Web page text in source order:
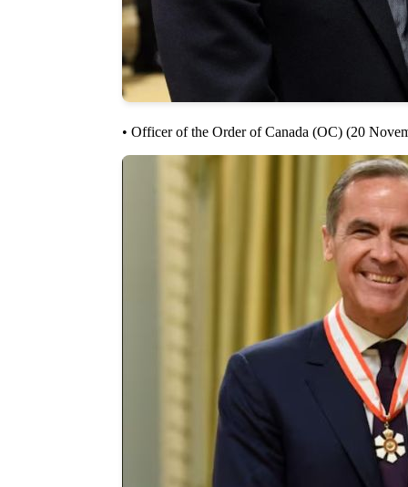
• Officer of the Order of Canada (OC) (20